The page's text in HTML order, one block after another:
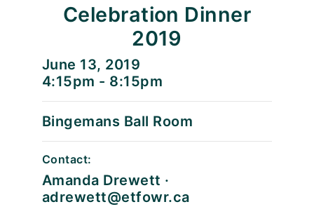
Celebration Dinner
2019
June 13, 2019
4:15pm - 8:15pm
Bingemans Ball Room
Contact:
Amanda Drewett ·
adrewett@etfowr.ca